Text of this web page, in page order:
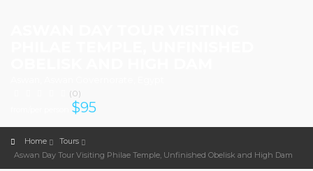
(0)
$95
Home
Tours
Aswan Day Tour Visiting Philae Temple, Unfinished Obelisk and High Dam